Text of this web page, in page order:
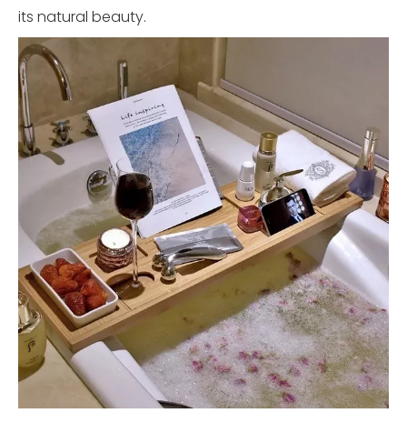
its natural beauty.